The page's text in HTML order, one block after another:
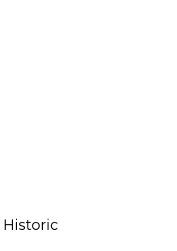
Historic